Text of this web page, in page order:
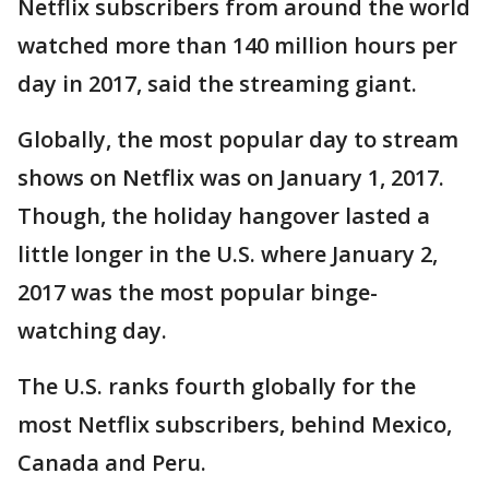
Netflix subscribers from around the world
watched more than 140 million hours per
day in 2017, said the streaming giant.
Globally, the most popular day to stream
shows on Netflix was on January 1, 2017.
Though, the holiday hangover lasted a
little longer in the U.S. where January 2,
2017 was the most popular binge-
watching day.
The U.S. ranks fourth globally for the
most Netflix subscribers, behind Mexico,
Canada and Peru.